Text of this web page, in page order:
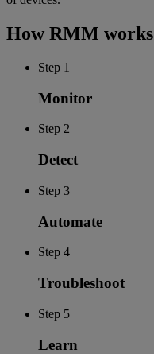
How RMM works
Step 1
Monitor
Step 2
Detect
Step 3
Automate
Step 4
Troubleshoot
Step 5
Learn